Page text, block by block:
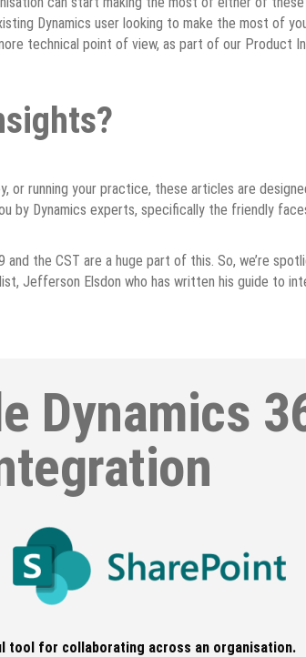
Dynamics user looking to make the most of
technical point of view, as part of our Product
or running your practice, these articles are
by Dynamics experts, specifically the friendly
the CST are a huge part of this. So, we’re
Jefferson Elsdon who has written his guide to
Dynamics
tool for collaborating across an organisation.